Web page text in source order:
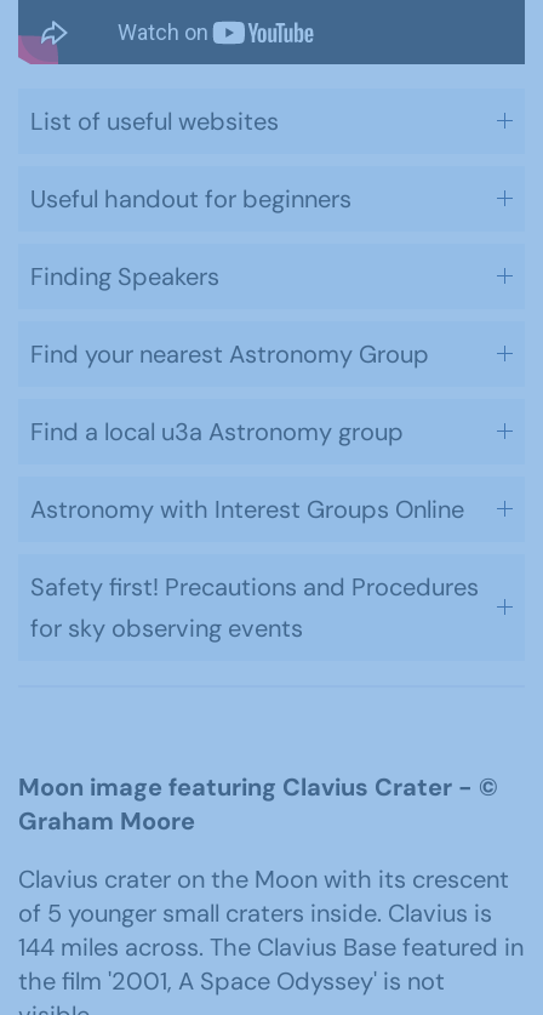
List of useful websites
Useful handout for beginners
Finding Speakers
Find your nearest Astronomy Group
Find a local u3a Astronomy group
Astronomy with Interest Groups Online
Safety first! Precautions and Procedures
for sky observing events
Moon image featuring Clavius Crater - ©
Graham Moore
Clavius crater on the Moon with its crescent
of 5 younger small craters inside. Clavius is
144 miles across. The Clavius Base featured in
the film '2001, A Space Odyssey' is not